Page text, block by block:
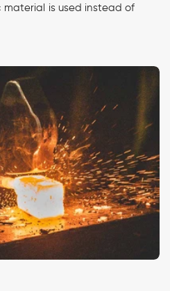
is used instead of